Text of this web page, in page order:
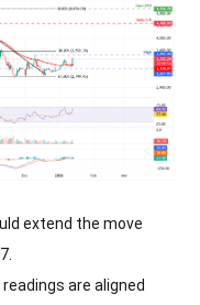
extend the move
readings are aligned